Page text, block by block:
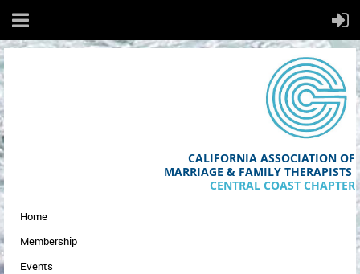
CALIFORNIA ASSOCIATION OF
MARRIAGE & FAMILY THERAPISTS
CENTRAL COAST CHAPTER
Home
Membership
Events